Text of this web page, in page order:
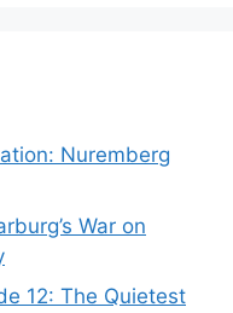
Nuremberg
War on
12: The Quietest